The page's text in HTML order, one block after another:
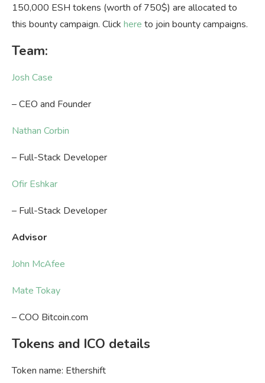
150,000 ESH tokens (worth of 750$) are allocated to
this bounty campaign. Click here to join bounty campaigns.
Team:
Josh Case
– CEO and Founder
Nathan Corbin
– Full-Stack Developer
Ofir Eshkar
– Full-Stack Developer
Advisor
John McAfee
Mate Tokay
– COO Bitcoin.com
Tokens and ICO details
Token name: Ethershift